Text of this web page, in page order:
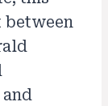
between